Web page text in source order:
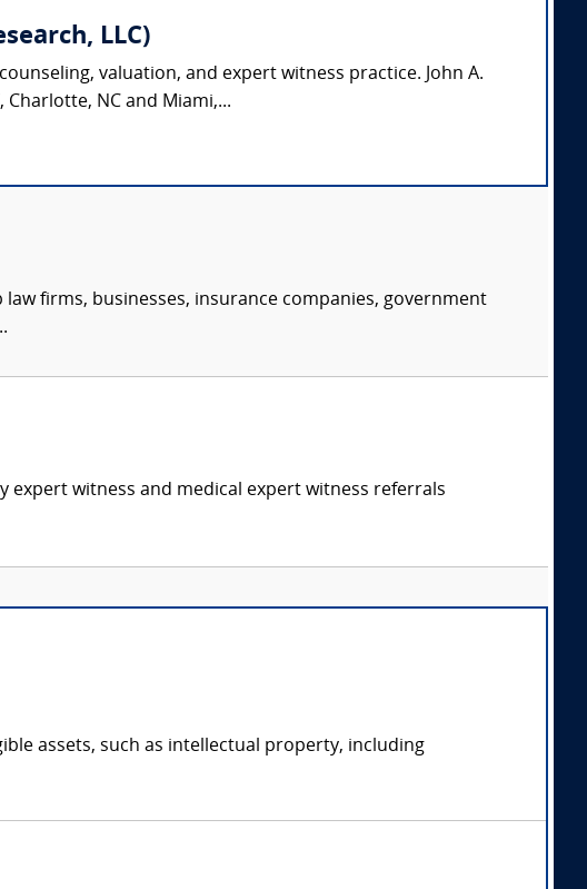
LLC)
valuation, and expert witness practice. John A.
Charlotte, NC and Miami,...
firms, businesses, insurance companies, government
expert witness and medical expert witness referrals
assets, such as intellectual property, including